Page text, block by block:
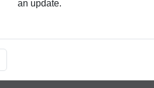
an update.